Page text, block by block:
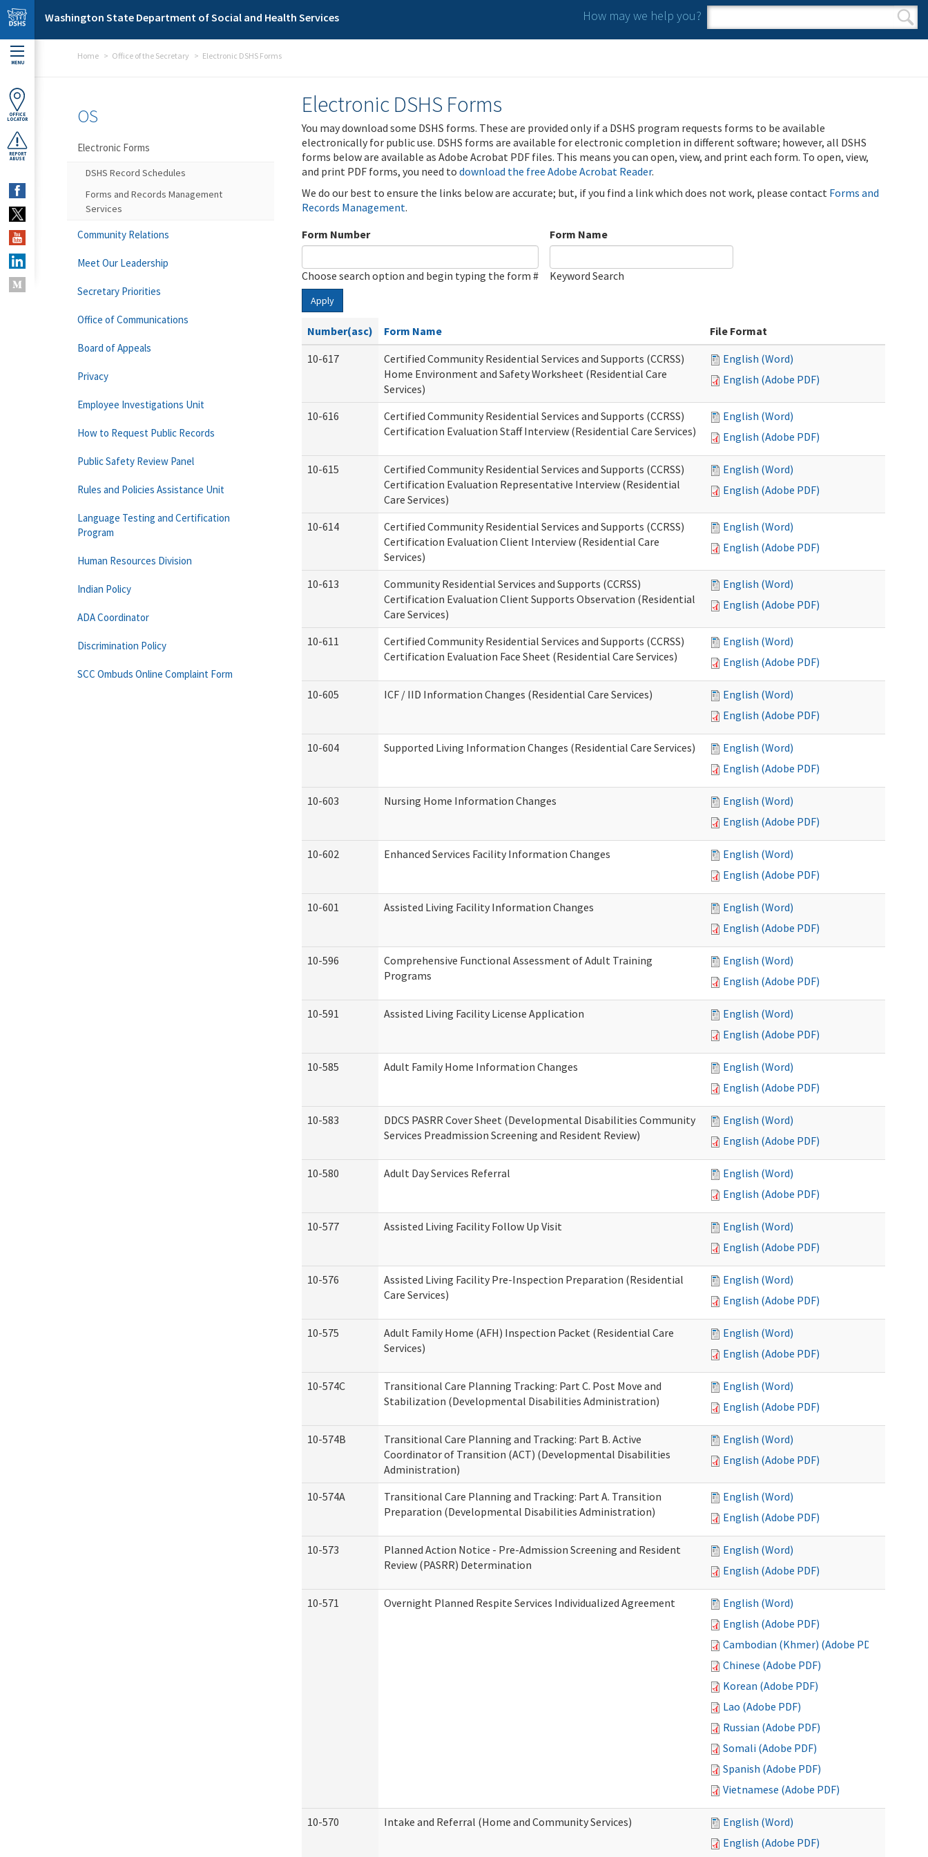
Skip to main content
Washington State Department of Social and Health Services How may we help you?
Search form
Search
MENU
OFFICE
LOCATOR
REPORT
ABUSE
Home Office of the Secretary Electronic DSHS Forms
Electronic DSHS Forms
You may download some DSHS forms. These are provided only if a DSHS program requests forms to be available
electronically for public use. DSHS forms are available for electronic completion in different software; however, all DSHS
forms below are available as Adobe Acrobat PDF files. This means you can open, view, and print each form. To open, view,
and print PDF forms, you need to download the free Adobe Acrobat Reader.
We do our best to ensure the links below are accurate; but, if you find a link which does not work, please contact Forms and
Records Management.
Form Number
Choose search option and begin typing the form #
Form Name
Keyword Search
Apply
Number(asc) Form Name
File Format
10-617
Certified Community Residential Services and Supports (CCRSS)
Home Environment and Safety Worksheet (Residential Care
Services)
English (Word)
English (Adobe PDF)
10-616
Certified Community Residential Services and Supports (CCRSS)
Certification Evaluation Staff Interview (Residential Care Services)
English (Word)
English (Adobe PDF)
10-615
Certified Community Residential Services and Supports (CCRSS)
Certification Evaluation Representative Interview (Residential
Care Services)
English (Word)
English (Adobe PDF)
10-614
Certified Community Residential Services and Supports (CCRSS)
Certification Evaluation Client Interview (Residential Care
Services)
English (Word)
English (Adobe PDF)
10-613
Community Residential Services and Supports (CCRSS)
Certification Evaluation Client Supports Observation (Residential
Care Services)
English (Word)
English (Adobe PDF)
10-611
Certified Community Residential Services and Supports (CCRSS)
Certification Evaluation Face Sheet (Residential Care Services)
English (Word)
English (Adobe PDF)
10-605 ICF / IID Information Changes (Residential Care Services)
English (Word)
English (Adobe PDF)
10-604 Supported Living Information Changes (Residential Care Services)
English (Word)
English (Adobe PDF)
10-603 Nursing Home Information Changes
English (Word)
English (Adobe PDF)
10-602 Enhanced Services Facility Information Changes
English (Word)
English (Adobe PDF)
10-601 Assisted Living Facility Information Changes
English (Word)
English (Adobe PDF)
10-596
Comprehensive Functional Assessment of Adult Training
Programs
English (Word)
English (Adobe PDF)
10-591 Assisted Living Facility License Application
English (Word)
English (Adobe PDF)
10-585 Adult Family Home Information Changes
English (Word)
English (Adobe PDF)
10-583
DDCS PASRR Cover Sheet (Developmental Disabilities Community
Services Preadmission Screening and Resident Review)
English (Word)
English (Adobe PDF)
10-580 Adult Day Services Referral
English (Word)
English (Adobe PDF)
10-577 Assisted Living Facility Follow Up Visit
English (Word)
English (Adobe PDF)
10-576
Assisted Living Facility Pre-Inspection Preparation (Residential
Care Services)
English (Word)
English (Adobe PDF)
10-575
Adult Family Home (AFH) Inspection Packet (Residential Care
Services)
English (Word)
English (Adobe PDF)
10-574C
Transitional Care Planning Tracking: Part C. Post Move and
Stabilization (Developmental Disabilities Administration)
English (Word)
English (Adobe PDF)
10-574B
Transitional Care Planning and Tracking: Part B. Active
Coordinator of Transition (ACT) (Developmental Disabilities
Administration)
English (Word)
English (Adobe PDF)
10-574A
Transitional Care Planning and Tracking: Part A. Transition
Preparation (Developmental Disabilities Administration)
English (Word)
English (Adobe PDF)
10-573
Planned Action Notice - Pre-Admission Screening and Resident
Review (PASRR) Determination
English (Word)
English (Adobe PDF)
10-571 Overnight Planned Respite Services Individualized Agreement
English (Word)
English (Adobe PDF)
Cambodian (Khmer) (Adobe PDF)
Chinese (Adobe PDF)
Korean (Adobe PDF)
Lao (Adobe PDF)
Russian (Adobe PDF)
Somali (Adobe PDF)
Spanish (Adobe PDF)
Vietnamese (Adobe PDF)
10-570 Intake and Referral (Home and Community Services)
English (Word)
English (Adobe PDF)
OS
Electronic Forms
DSHS Record Schedules
Forms and Records Management
Services
Community Relations
Meet Our Leadership
Secretary Priorities
Office of Communications
Board of Appeals
Privacy
Employee Investigations Unit
How to Request Public Records
Public Safety Review Panel
Rules and Policies Assistance Unit
Language Testing and Certification
Program
Human Resources Division
Indian Policy
ADA Coordinator
Discrimination Policy
SCC Ombuds Online Complaint Form